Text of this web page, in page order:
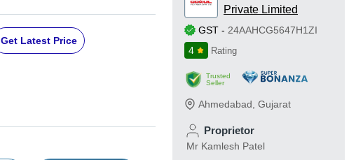
Get Latest Price
Private Limited
GST - 24AAHCG5647H1ZI
4
Rating
Trusted
Seller
Ahmedabad Gujarat
Proprietor
Mr Kamlesh Patel